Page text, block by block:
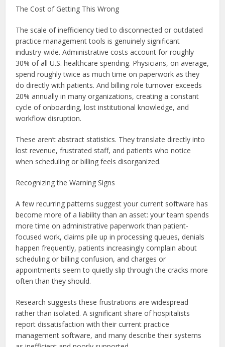
The Cost of Getting This Wrong
The scale of inefficiency tied to disconnected or outdated
practice management tools is genuinely significant
industry-wide. Administrative costs account for roughly
30% of all U.S. healthcare spending. Physicians, on average,
spend roughly twice as much time on paperwork as they
do directly with patients. And billing role turnover exceeds
20% annually in many organizations, creating a constant
cycle of onboarding, lost institutional knowledge, and
workflow disruption.
These aren’t abstract statistics. They translate directly into
lost revenue, frustrated staff, and patients who notice
when scheduling or billing feels disorganized.
Recognizing the Warning Signs
A few recurring patterns suggest your current software has
become more of a liability than an asset: your team spends
more time on administrative paperwork than patient-
focused work, claims pile up in processing queues, denials
happen frequently, patients increasingly complain about
scheduling or billing confusion, and charges or
appointments seem to quietly slip through the cracks more
often than they should.
Research suggests these frustrations are widespread
rather than isolated. A significant share of hospitalists
report dissatisfaction with their current practice
management software, and many describe their systems